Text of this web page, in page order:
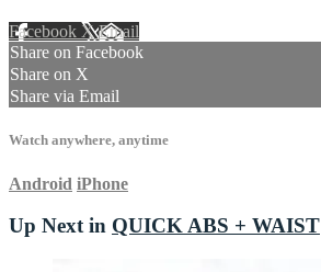
Facebook XEmail
Share on Facebook
Share on X
Share via Email
Watch anywhere, anytime
Android iPhone
Up Next in QUICK ABS + WAIST